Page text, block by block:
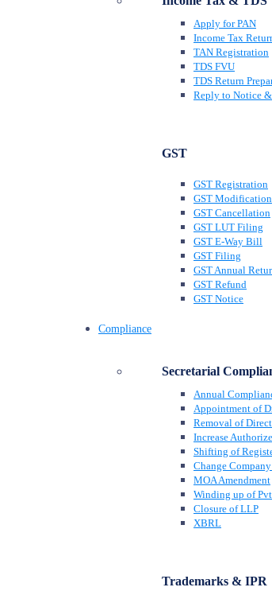
Apply for PAN
Income Tax
TAN Registration
TDS FVU
TDS Return
Reply to Notice
GST
GST Registration
GST Modification
GST Cancellation
GST LUT Filing
GST E-Way Bill
GST Filing
GST Annual
GST Refund
GST Notice
Compliance
Secretarial
Annual
Appointment of
Removal of
Increase
Shifting of
Change
MOA Amendment
Winding up of
Closure of LLP
XBRL
Trademarks & IPR